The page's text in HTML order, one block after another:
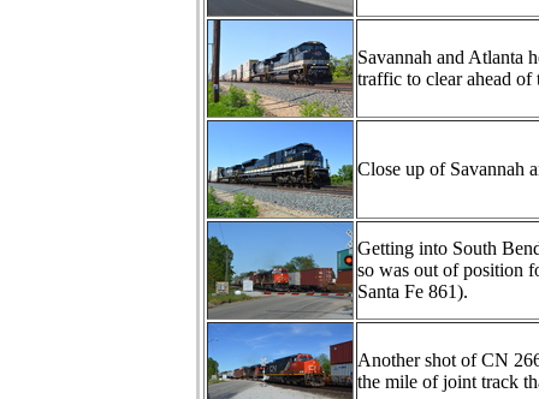
Savannah and Atlanta
traffic to clear ahead
Close up of Savannah
Getting into South
so was out of position
Santa Fe 861).
Another shot of CN
the mile of joint track